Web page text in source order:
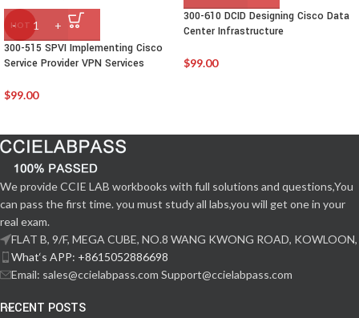
HOT
300-515 SPVI Implementing Cisco
Service Provider VPN Services
$99.00
300-610 DCID Designing Cisco Data
Center Infrastructure
$99.00
We provide CCIE LAB workbooks with full solutions and questions,You
can pass the first time. you must study all labs,you will get one in your
real exam.
FLAT B, 9/F, MEGA CUBE, NO.8 WANG KWONG ROAD, KOWLOON,
What‘s APP: +8615052886698
Email: sales@ccielabpass.com Support@ccielabpass.com
RECENT POSTS